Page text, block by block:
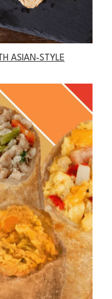
ASIAN-STYLE